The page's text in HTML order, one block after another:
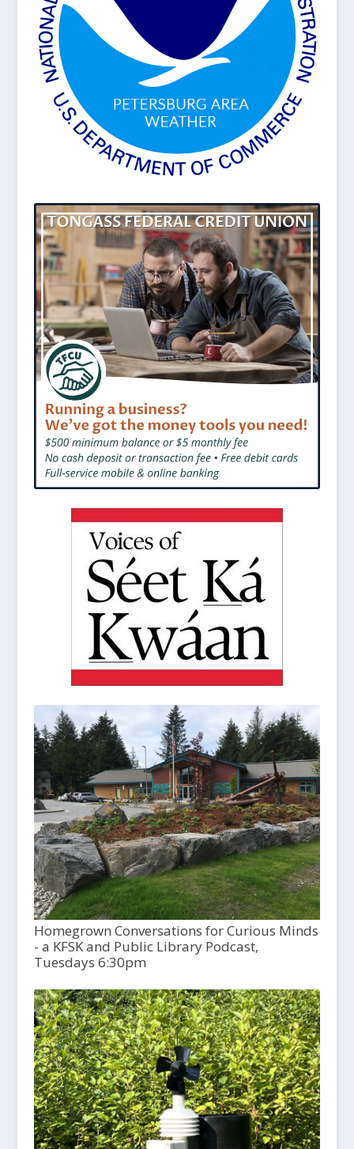
Homegrown Conversations for Curious Minds
- a KFSK and Public Library Podcast,
Tuesdays 6:30pm